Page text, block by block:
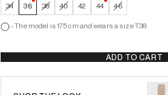
34 36— Low Stock
38 40 42 44— Low Stock
46
-The model is 175 cm and wears a size T38.
ADD TO CART